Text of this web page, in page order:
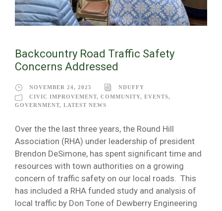
Backcountry Road Traffic Safety
Concerns Addressed
NOVEMBER 24, 2025
NDUFFY
CIVIC IMPROVEMENT, COMMUNITY, EVENTS,
GOVERNMENT, LATEST NEWS
Over the the last three years, the Round Hill
Association (RHA) under leadership of president
Brendon DeSimone, has spent significant time and
resources with town authorities on a growing
concern of traffic safety on our local roads. This
has included a RHA funded study and analysis of
local traffic by Don Tone of Dewberry Engineering